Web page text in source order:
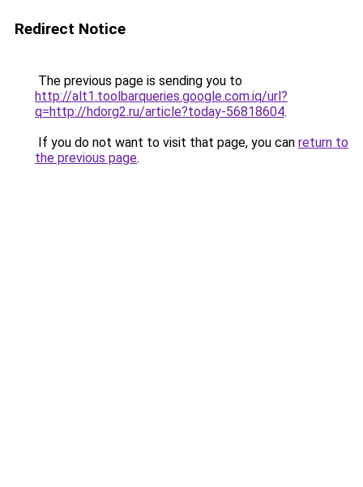
Redirect Notice
The previous page is sending you to
http://alt1.toolbarqueries.google.com.iq/url?
q=http://hdorg2.ru/article?today-56818604.
If you do not want to visit that page, you can return to
the previous page.